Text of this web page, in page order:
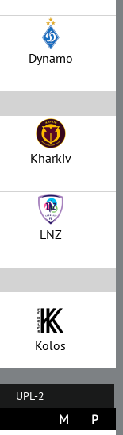
Dynamo
Kharkiv
LNZ
Kolos
UPL-2
M
P